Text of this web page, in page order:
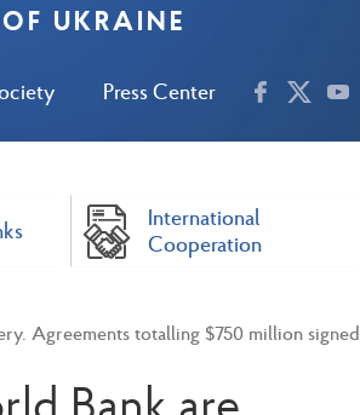
Press Center
UKRAINE
International
Cooperation
Agreements totalling $750 million signed